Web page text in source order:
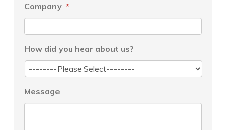
Company *
How did you hear about us?
Message